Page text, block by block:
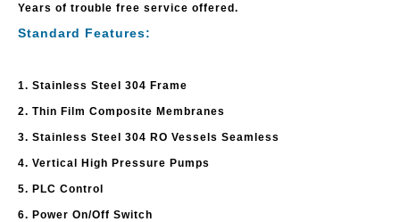
Years of trouble free service offered.
Standard Features:
1. Stainless Steel 304 Frame
2. Thin Film Composite Membranes
3. Stainless Steel 304 RO Vessels Seamless
4. Vertical High Pressure Pumps
5. PLC Control
6. Power On/Off Switch